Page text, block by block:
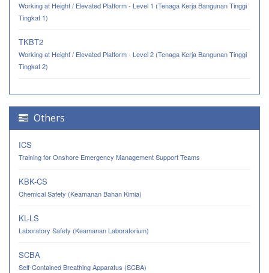
Working at Height / Elevated Platform - Level 1 (Tenaga Kerja Bangunan Tinggi
Tingkat 1)
TKBT2
Working at Height / Elevated Platform - Level 2 (Tenaga Kerja Bangunan Tinggi
Tingkat 2)
Others
ICS
Training for Onshore Emergency Management Support Teams
KBK-CS
Chemical Safety (Keamanan Bahan Kimia)
KL-LS
Laboratory Safety (Keamanan Laboratorium)
SCBA
Self-Contained Breathing Apparatus (SCBA)